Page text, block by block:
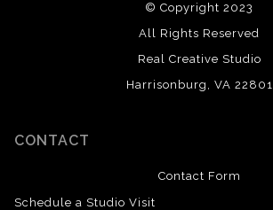
© Copyright 2023
All Rights Reserved
Real Creative Studio
Harrisonburg, VA 22801
CONTACT
Contact Form
Schedule a Studio Visit